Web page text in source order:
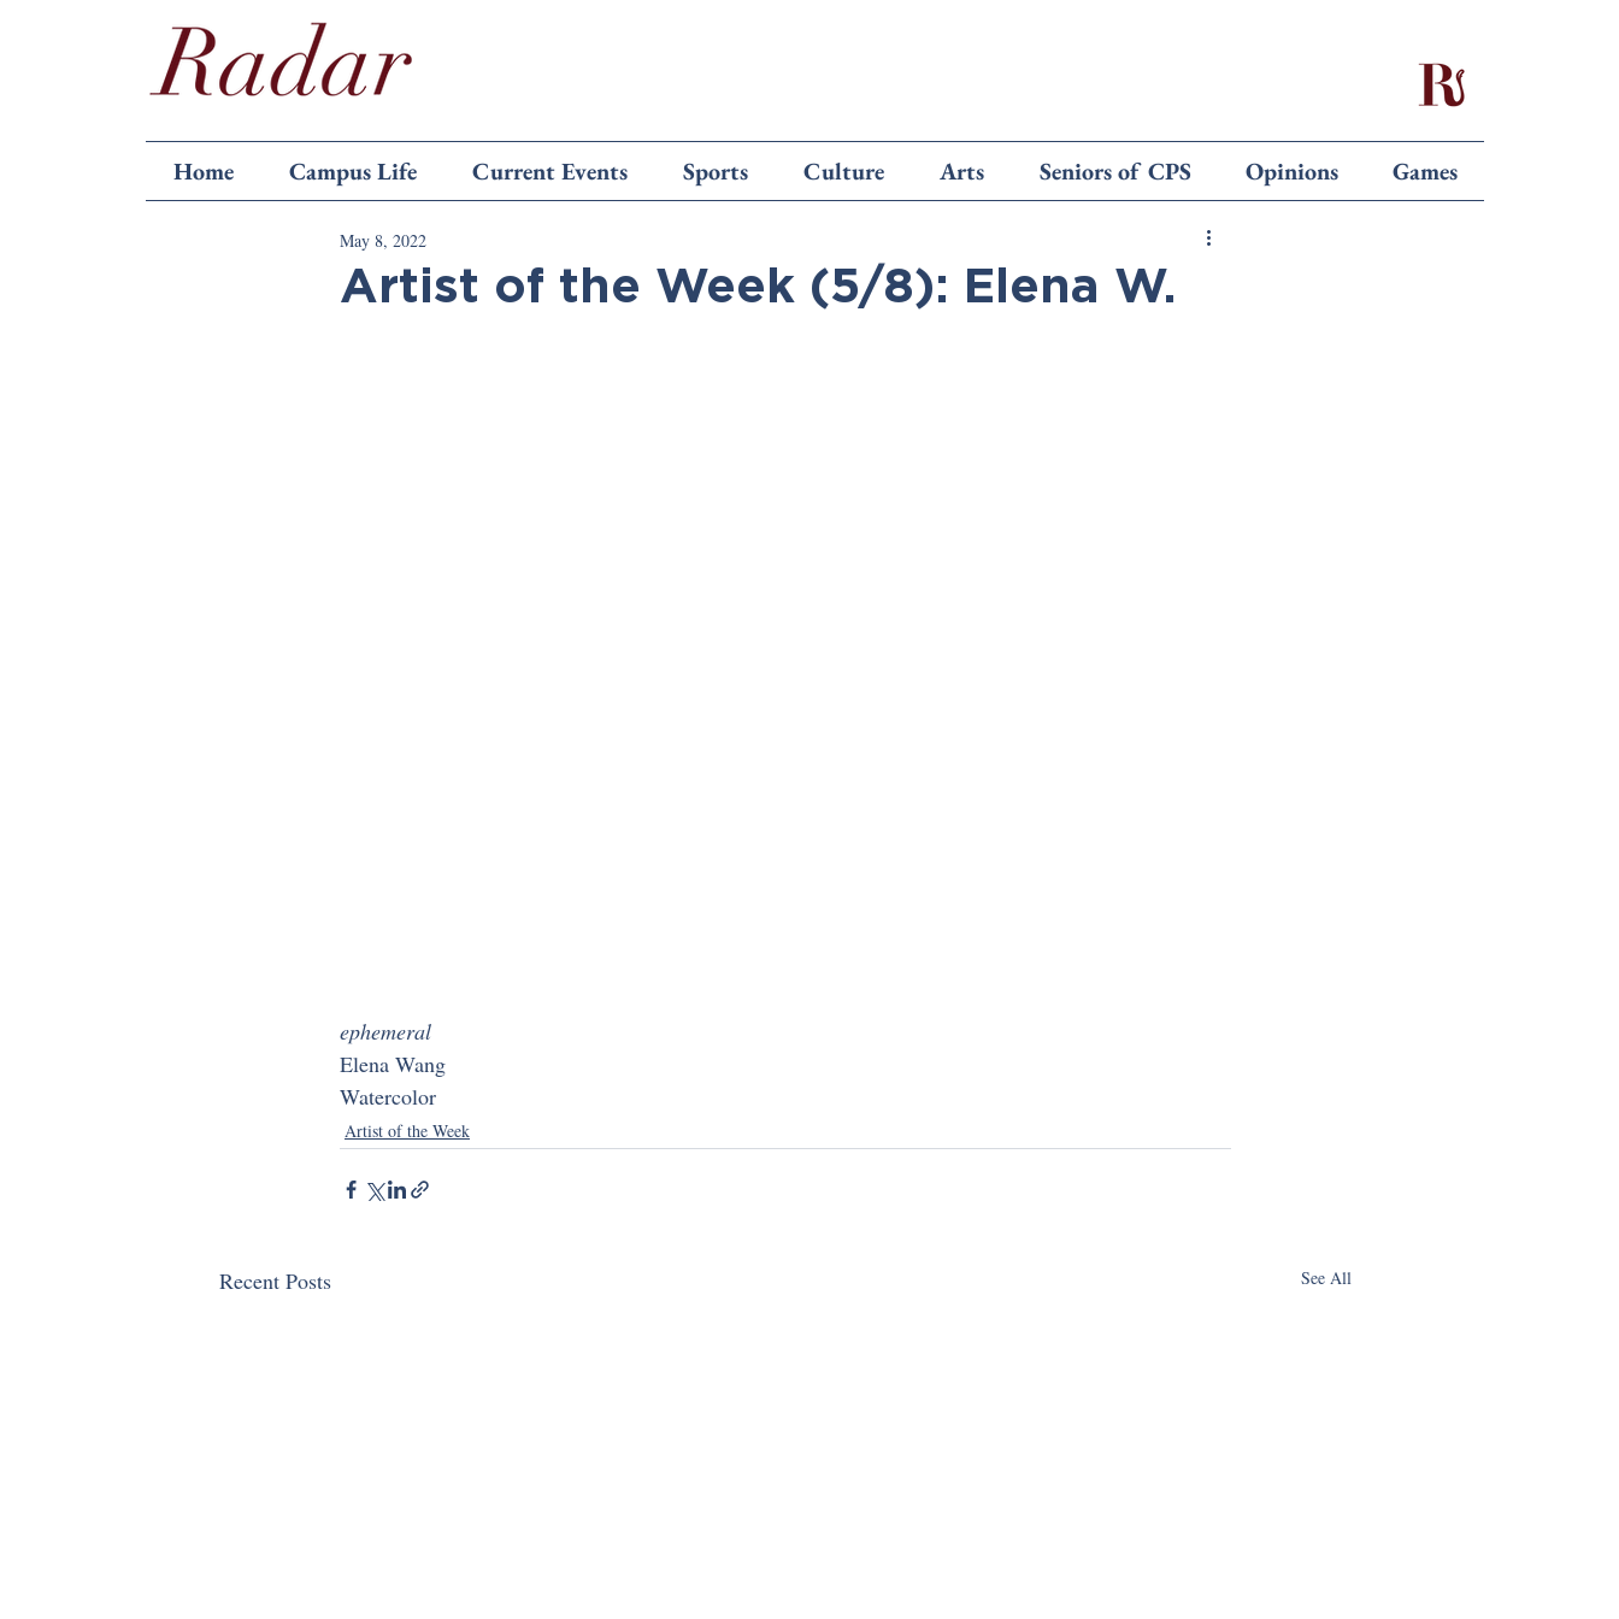
Home Campus Life Current Events Sports Culture Arts Seniors of CPS Opinions Games
Artist of the Week (5/8): Elena W.
May 8, 2022
ephemeral
Elena Wang
Watercolor
Artist of the Week
Recent Posts See All